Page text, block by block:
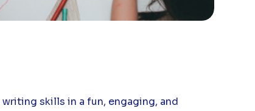
skills in a fun, engaging, and